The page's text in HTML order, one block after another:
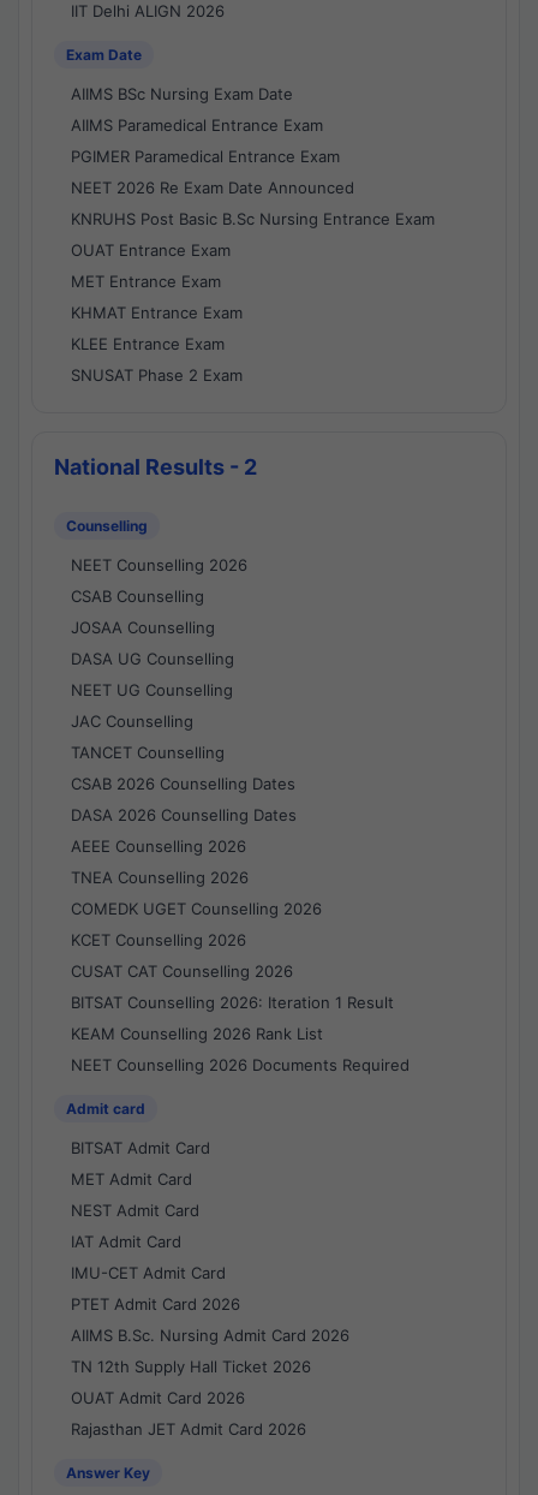
IIT Delhi ALIGN 2026
Exam Date
AIIMS BSc Nursing Exam Date
AIIMS Paramedical Entrance Exam
PGIMER Paramedical Entrance Exam
NEET 2026 Re Exam Date Announced
KNRUHS Post Basic B.Sc Nursing Entrance Exam
OUAT Entrance Exam
MET Entrance Exam
KHMAT Entrance Exam
KLEE Entrance Exam
SNUSAT Phase 2 Exam
National Results - 2
Counselling
NEET Counselling 2026
CSAB Counselling
JOSAA Counselling
DASA UG Counselling
NEET UG Counselling
JAC Counselling
TANCET Counselling
CSAB 2026 Counselling Dates
DASA 2026 Counselling Dates
AEEE Counselling 2026
TNEA Counselling 2026
COMEDK UGET Counselling 2026
KCET Counselling 2026
CUSAT CAT Counselling 2026
BITSAT Counselling 2026: Iteration 1 Result
KEAM Counselling 2026 Rank List
NEET Counselling 2026 Documents Required
Admit card
BITSAT Admit Card
MET Admit Card
NEST Admit Card
IAT Admit Card
IMU-CET Admit Card
PTET Admit Card 2026
AIIMS B.Sc. Nursing Admit Card 2026
TN 12th Supply Hall Ticket 2026
OUAT Admit Card 2026
Rajasthan JET Admit Card 2026
Answer Key